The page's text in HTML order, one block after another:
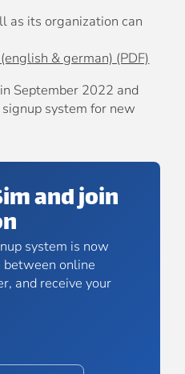
as its organization can
& german) (PDF)
September 2022 and
system for new
and join
system is now
between online
and receive your